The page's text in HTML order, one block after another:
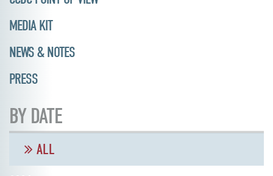
MEDIA KIT
NEWS & NOTES
PRESS
BY DATE
ALL